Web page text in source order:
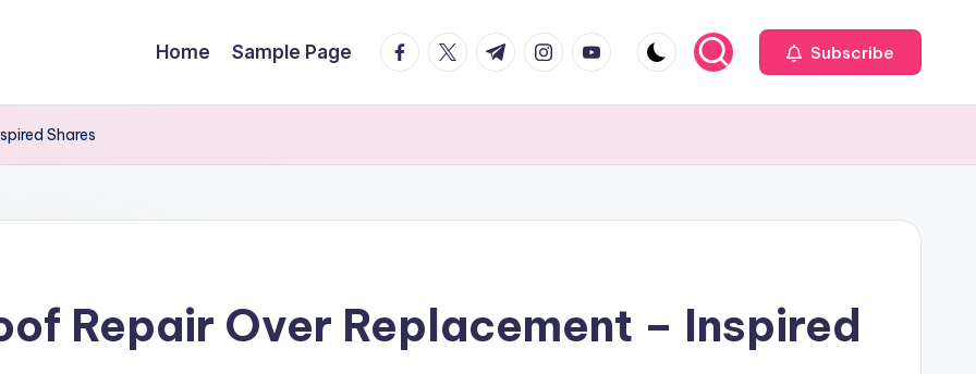
Home Sample Page facebook.com
twitter.com
t.me instagram.com
youtube.com Subscribe
Shares
Repair Over Replacement – Inspired